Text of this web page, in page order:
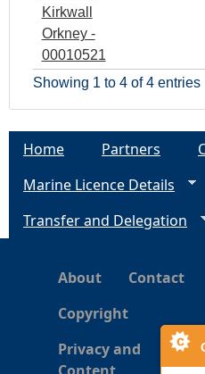
Kirkwall
Orkney -
00010521
Showing 1 to 4 of 4 entries
Home Partners
Marine Licence Details
Transfer and Delegation
About
Contact
Copyright
Privacy and
Content